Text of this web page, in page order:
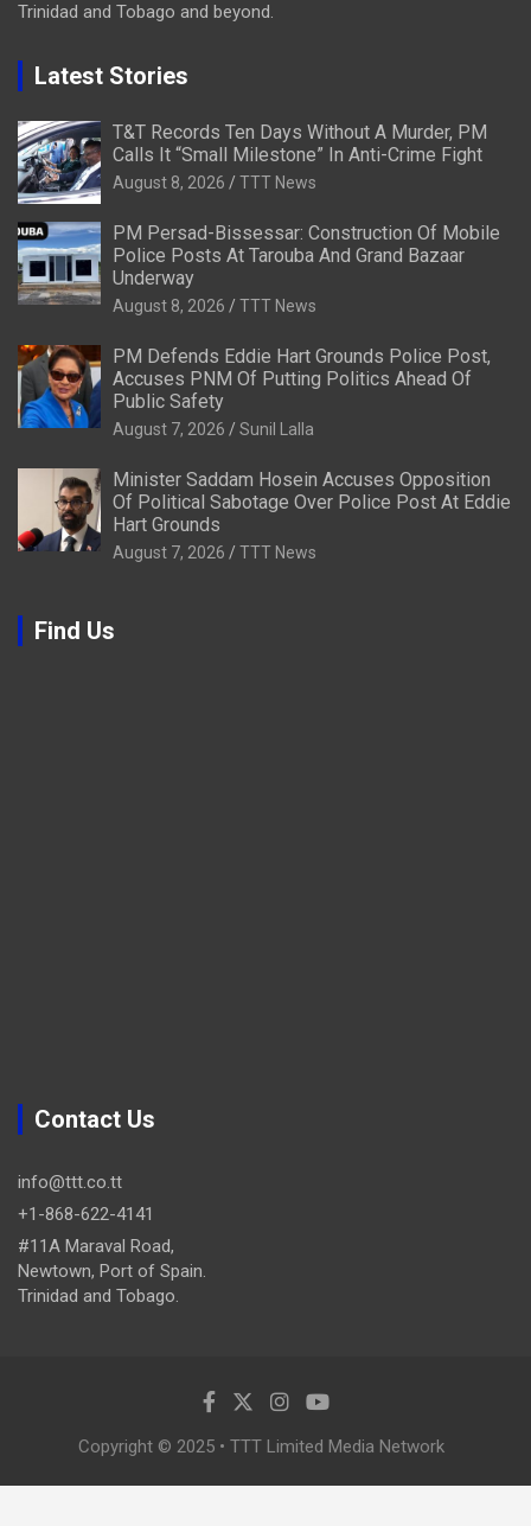
Trinidad and Tobago and beyond.
Latest Stories
T&T Records Ten Days Without A Murder, PM
Calls It “Small Milestone” In Anti-Crime Fight
August 8, 2026 TTT News
PM Persad-Bissessar: Construction Of Mobile
Police Posts At Tarouba And Grand Bazaar
Underway
August 8, 2026 TTT News
PM Defends Eddie Hart Grounds Police Post,
Accuses PNM Of Putting Politics Ahead Of
Public Safety
August 7, 2026 Sunil Lalla
Minister Saddam Hosein Accuses Opposition
Of Political Sabotage Over Police Post At Eddie
Hart Grounds
August 7, 2026 TTT News
Find Us
Contact Us
info@ttt.co.tt
+1-868-622-4141
#11A Maraval Road,
Newtown, Port of Spain.
Trinidad and Tobago.
Copyright © 2025 • TTT Limited Media Network